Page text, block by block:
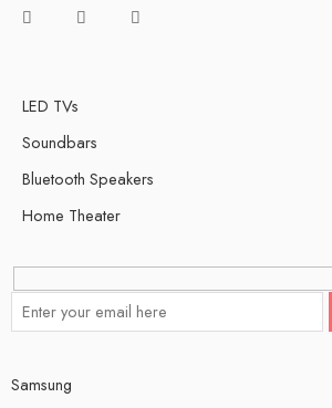
LED TVs
Soundbars
Bluetooth Speakers
Home Theater
Samsung